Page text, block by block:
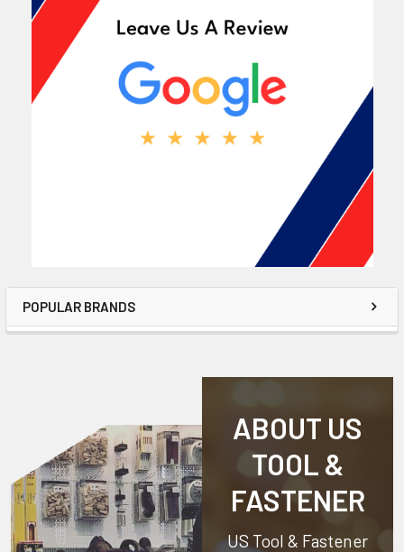
POPULAR BRANDS
ABOUT US
TOOL &
FASTENER
US Tool & Fastener